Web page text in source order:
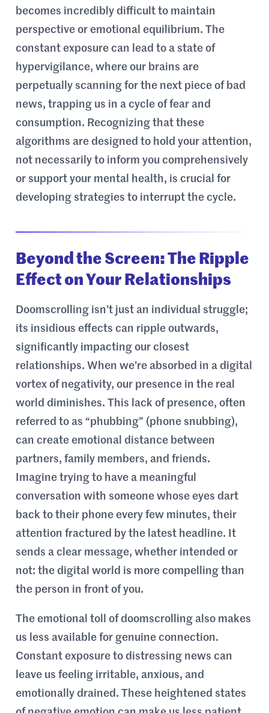
becomes incredibly difficult to maintain
perspective or emotional equilibrium. The
constant exposure can lead to a state of
hypervigilance, where our brains are
perpetually scanning for the next piece of bad
news, trapping us in a cycle of fear and
consumption. Recognizing that these
algorithms are designed to hold your attention,
not necessarily to inform you comprehensively
or support your mental health, is crucial for
developing strategies to interrupt the cycle.
Beyond the Screen: The Ripple
Effect on Your Relationships
Doomscrolling isn’t just an individual struggle;
its insidious effects can ripple outwards,
significantly impacting our closest
relationships. When we’re absorbed in a digital
vortex of negativity, our presence in the real
world diminishes. This lack of presence, often
referred to as “phubbing” (phone snubbing),
can create emotional distance between
partners, family members, and friends.
Imagine trying to have a meaningful
conversation with someone whose eyes dart
back to their phone every few minutes, their
attention fractured by the latest headline. It
sends a clear message, whether intended or
not: the digital world is more compelling than
the person in front of you.
The emotional toll of doomscrolling also makes
us less available for genuine connection.
Constant exposure to distressing news can
leave us feeling irritable, anxious, and
emotionally drained. These heightened states